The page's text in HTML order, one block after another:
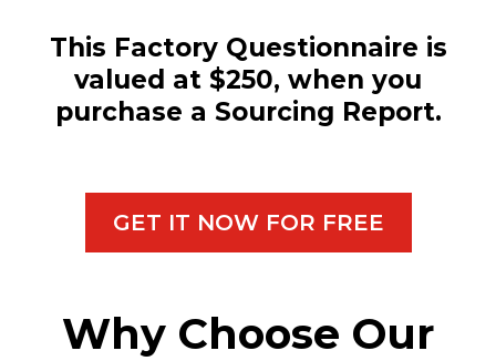
This Factory Questionnaire is
valued at $250, when you
purchase a Sourcing Report.
GET IT NOW FOR FREE
Why Choose Our